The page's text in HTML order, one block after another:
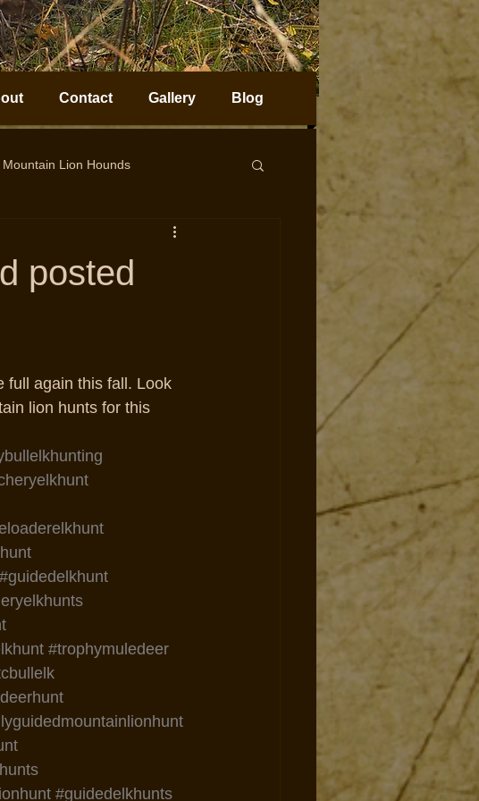
Contact Gallery Blog
Mountain Lion Hounds
Bighorn Sheep Hunting
posted
full again this fall. Look
lion hunts for this
#guidedelkhunt
#trophymuledeer
#guidedelkhunts